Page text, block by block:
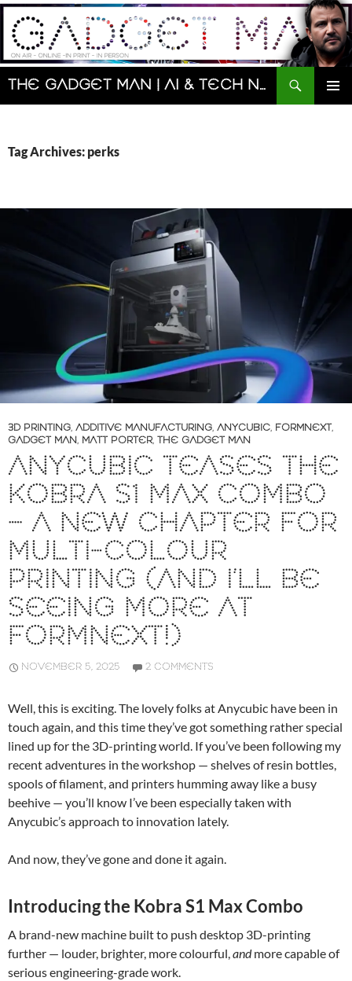
Skip
content
The Gadget Man | AI & Tech News and Reviews | Matt Porter
Search
Tag Archives: perks
3D PRINTING, ADDITIVE MANUFACTURING, ANYCUBIC, FORMNEXT,
GADGET MAN, MATT PORTER, THE GADGET MAN
ANYCUBIC TEASES THE
KOBRA S1 MAX COMBO
– A NEW CHAPTER FOR
MULTI-COLOUR
PRINTING (AND I’LL BE
SEEING MORE AT
FORMNEXT!)
NOVEMBER 5, 2025 2 COMMENTS
Well, this is exciting. The lovely folks at Anycubic have been in
touch again, and this time they’ve got something rather special
lined up for the 3D-printing world. If you’ve been following my
recent adventures in the workshop — shelves of resin bottles,
spools of filament, and printers humming away like a busy
beehive — you’ll know I’ve been especially taken with
Anycubic’s approach to innovation lately.
And now, they’ve gone and done it again.
Introducing the Kobra S1 Max Combo
A brand-new machine built to push desktop 3D-printing
further — louder, brighter, more colourful,andmore capable of
serious engineering-grade work.